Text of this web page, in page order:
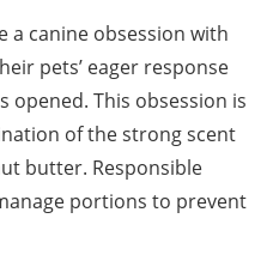
a canine obsession with
pets’ eager response
opened. This obsession is
of the strong scent
butter. Responsible
portions to prevent